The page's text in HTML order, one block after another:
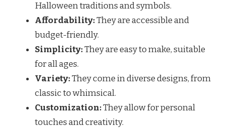
Halloween traditions and symbols.
Affordability:They are accessible and
budget-friendly.
Simplicity:They are easy to make, suitable
for all ages.
Variety:They come in diverse designs, from
classic to whimsical.
Customization:They allow for personal
touches and creativity.